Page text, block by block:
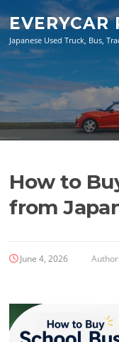
content
EVERYCAR
Japanese Used Truck, Bus,
How to
from
June 4, 2026 Author: